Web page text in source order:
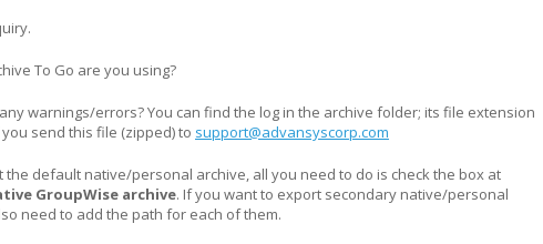
To Go are you using?
warnings/errors? You can find the log in the archive folder; its file extension
you send this file (zipped) to support@advansyscorp.com
the default native/personal archive, all you need to do is check the box at
GroupWise archive. If you want to export secondary native/personal
need to add the path for each of them.